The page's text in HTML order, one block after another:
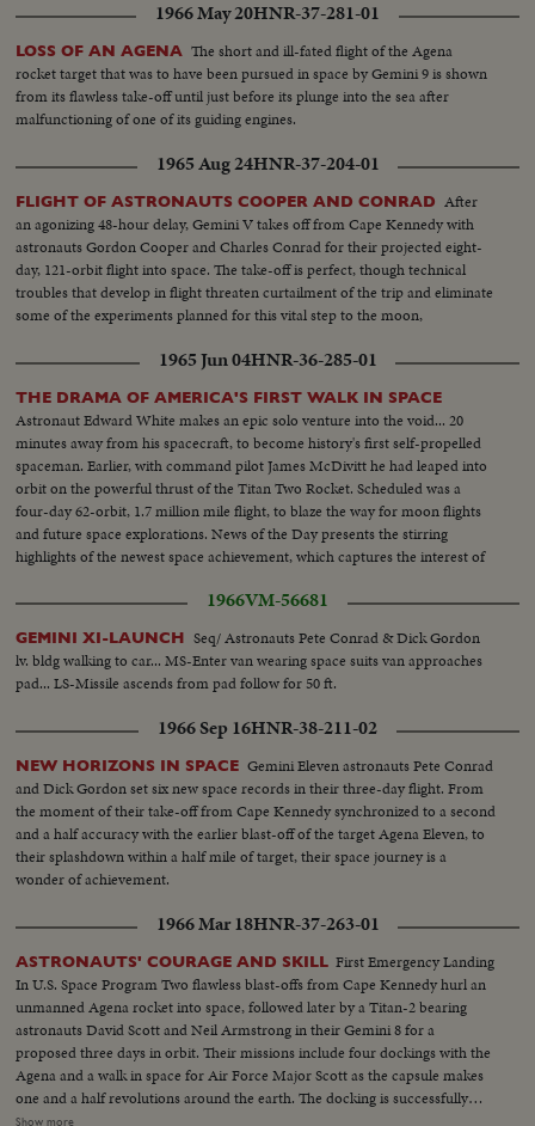
1966 May 20HNR-37-281-01
LOSS OF AN AGENA The short and ill-fated flight of the Agena
rocket target that was to have been pursued in space by Gemini 9 is shown
from its flawless take-off until just before its plunge into the sea after
malfunctioning of one of its guiding engines.
1965 Aug 24HNR-37-204-01
FLIGHT OF ASTRONAUTS COOPER AND CONRAD After
an agonizing 48-hour delay, Gemini V takes off from Cape Kennedy with
astronauts Gordon Cooper and Charles Conrad for their projected eight-
day, 121-orbit flight into space. The take-off is perfect, though technical
troubles that develop in flight threaten curtailment of the trip and eliminate
some of the experiments planned for this vital step to the moon,
1965 Jun 04HNR-36-285-01
THE DRAMA OF AMERICA'S FIRST WALK IN SPACE
Astronaut Edward White makes an epic solo venture into the void... 20
minutes away from his spacecraft, to become history's first self-propelled
spaceman. Earlier, with command pilot James McDivitt he had leaped into
orbit on the powerful thrust of the Titan Two Rocket. Scheduled was a
four-day 62-orbit, 1.7 million mile flight, to blaze the way for moon flights
and future space explorations. News of the Day presents the stirring
highlights of the newest space achievement, which captures the interest of
1966VM-56681
GEMINI XI-LAUNCH Seq/ Astronauts Pete Conrad & Dick Gordon
lv. bldg walking to car... MS-Enter van wearing space suits van approaches
pad... LS-Missile ascends from pad follow for 50 ft.
1966 Sep 16HNR-38-211-02
NEW HORIZONS IN SPACE Gemini Eleven astronauts Pete Conrad
and Dick Gordon set six new space records in their three-day flight. From
the moment of their take-off from Cape Kennedy synchronized to a second
and a half accuracy with the earlier blast-off of the target Agena Eleven, to
their splashdown within a half mile of target, their space journey is a
wonder of achievement.
1966 Mar 18HNR-37-263-01
ASTRONAUTS' COURAGE AND SKILL First Emergency Landing
In U.S. Space Program Two flawless blast-offs from Cape Kennedy hurl an
unmanned Agena rocket into space, followed later by a Titan-2 bearing
astronauts David Scott and Neil Armstrong in their Gemini 8 for a
proposed three days in orbit. Their missions include four dockings with the
Agena and a walk in space for Air Force Major Scott as the capsule makes
one and a half revolutions around the earth. The docking is successfully
managed, but after a half hour the linked bodies begin to pitch and turn out
Show more